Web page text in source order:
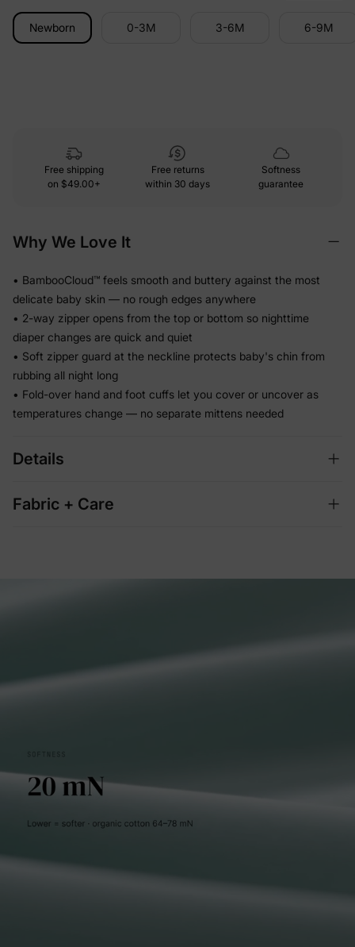
Newborn 0-3M 3-6M 6-9M
Free shipping
on $49.00+
Free returns
within 30 days
Softness
guarantee
Why We Love It
• BambooCloud™ feels smooth and buttery against the most
delicate baby skin — no rough edges anywhere
• 2-way zipper opens from the top or bottom so nighttime
diaper changes are quick and quiet
• Soft zipper guard at the neckline protects baby's chin from
rubbing all night long
• Fold-over hand and foot cuffs let you cover or uncover as
temperatures change — no separate mittens needed
Details
Fabric + Care